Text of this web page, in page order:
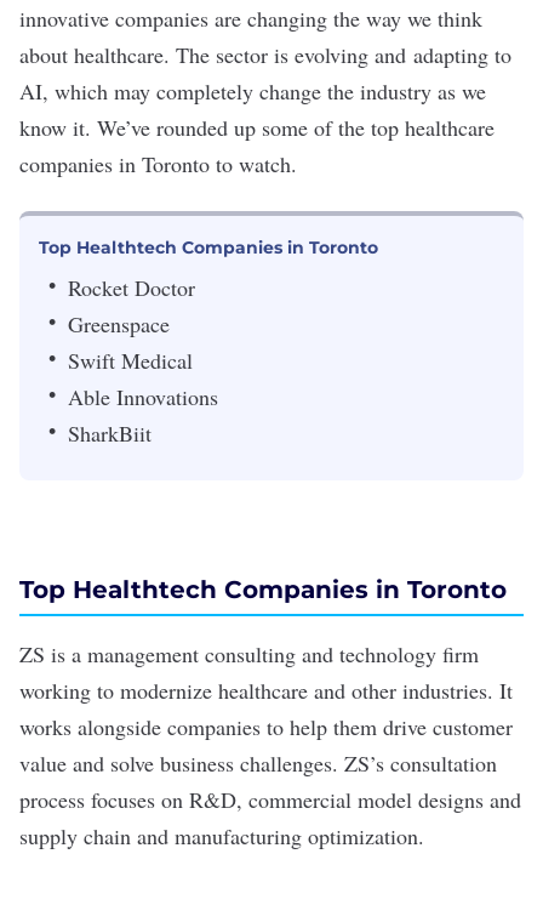
innovative companies are changing the way we think
about healthcare. The sector is evolving and adapting to
AI, which may completely change the industry as we
know it. We’ve rounded up some of the top healthcare
companies in Toronto to watch.
Top Healthtech Companies in Toronto
Rocket Doctor
Greenspace
Swift Medical
Able Innovations
SharkBiit
Top Healthtech Companies in Toronto
ZS is a management consulting and technology firm
working to modernize healthcare and other industries. It
works alongside companies to help them drive customer
value and solve business challenges. ZS’s consultation
process focuses on R&D, commercial model designs and
supply chain and manufacturing optimization.